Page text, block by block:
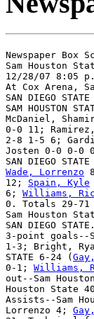
Newspaper Box
Sam Houston
12/28/07 8:05
At Cox Arena,
SAN DIEGO
SAM HOUSTON
McDaniel,
0-0 11;
2-8 1-5 6;
Josten 0-0 0-0
Wade, Lorrenzo
12; Spain, Kyle
6; Williams,
0. Totals 29-71
Sam
SAN DIEGO
3-point goals--
1-3; Bright,
STATE 6-24 (
0-1; Williams,
out--Sam
Houston State
Assists--Sam
Lorrenzo 4;